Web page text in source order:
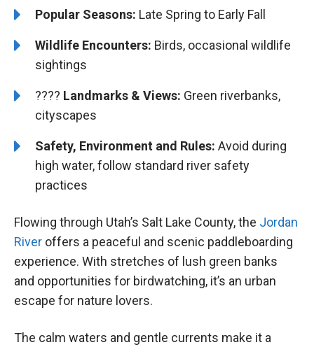
Popular Seasons: Late Spring to Early Fall
Wildlife Encounters: Birds, occasional wildlife
sightings
????️️️ Landmarks & Views: Green riverbanks,
cityscapes
Safety, Environment and Rules: Avoid during
high water, follow standard river safety
practices
Flowing through Utah’s Salt Lake County, the Jordan
River offers a peaceful and scenic paddleboarding
experience. With stretches of lush green banks
and opportunities for birdwatching, it’s an urban
escape for nature lovers.
The calm waters and gentle currents make it a